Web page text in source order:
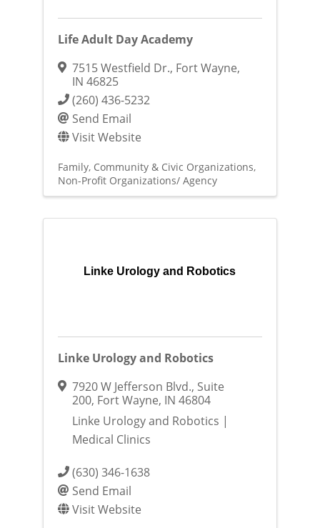
Life Adult Day Academy
7515 Westfield Dr., Fort Wayne,
IN 46825
(260) 436-5232
Send Email
Visit Website
Family, Community & Civic Organizations
Non-Profit Organizations/ Agency
Linke Urology and Robotics
Linke Urology and Robotics
7920 W Jefferson Blvd., Suite
200, Fort Wayne, IN 46804
Linke Urology and Robotics |
Medical Clinics
(630) 346-1638
Send Email
Visit Website